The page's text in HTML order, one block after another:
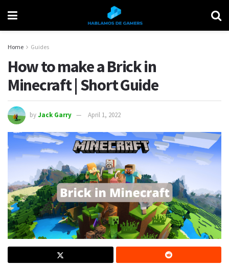
Home Guides
How to make a Brick in
Minecraft | Short Guide
byJack Garry April 1, 2022